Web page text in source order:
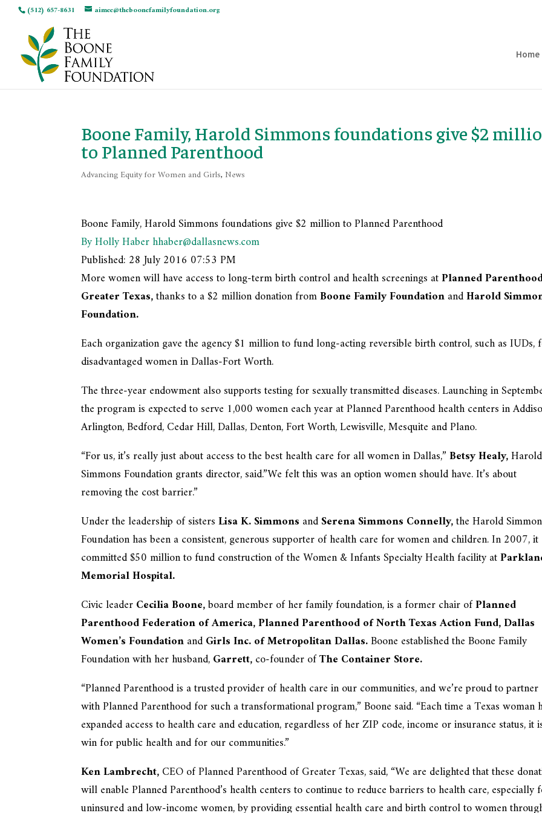
(512) 657-8631 aimee@theboonefamilyfoundation.org
Home
Boone Family, Harold Simmons foundations give $2
to Planned Parenthood
Advancing Equity for Women and Girls,News
Boone Family, Harold Simmons foundations give $2 million to Planned Parenthood
By Holly Haberhhaber@dallasnews.com
Published: 28 July 2016 07:53 PM
More women will have access to long-term birth control and health screenings atPlanned
Greater Texas,thanks to a $2 million donation fromBoone Family FoundationandHarold
Foundation.
Each organization gave the agency $1 million to fund long-acting reversible birth control, such as IUDs,
disadvantaged women in Dallas-Fort Worth.
The three-year endowment also supports testing for sexually transmitted diseases. Launching in
the program is expected to serve 1,000 women each year at Planned Parenthood health centers in
Arlington, Bedford, Cedar Hill, Dallas, Denton, Fort Worth, Lewisville, Mesquite and Plano.
“For us, it’s really just about access to the best health care for all women in Dallas,”Betsy Healy,Harold
Simmons Foundation grants director, said.”We felt this was an option women should have. It’s about
removing the cost barrier.”
Under the leadership of sistersLisa K. Simmons andSerena Simmons Connelly,the Harold
Foundation has been a consistent, generous supporter of health care for women and children. In 2007, it
committed $50 million to fund construction of the Women & Infants Specialty Health facility at
Memorial Hospital.
Civic leaderCecilia Boone,board member of her family foundation, is a former chair ofPlanned
Parenthood Federation of America,Planned Parenthood of North Texas Action Fund, Dallas
Women’s FoundationandGirls Inc. of Metropolitan Dallas.Boone established the Boone Family
Foundation with her husband,Garrett,co-founder ofThe Container Store.
“Planned Parenthood is a trusted provider of health care in our communities, and we’re proud to partner
with Planned Parenthood for such a transformational program,” Boone said. “Each time a Texas woman
expanded access to health care and education, regardless of her ZIP code, income or insurance status, it
win for public health and for our communities.”
Ken Lambrecht,CEO of Planned Parenthood of Greater Texas, said, “We are delighted that these
will enable Planned Parenthood’s health centers to continue to reduce barriers to health care, especially
uninsured and low-income women, by providing essential health care and birth control to women